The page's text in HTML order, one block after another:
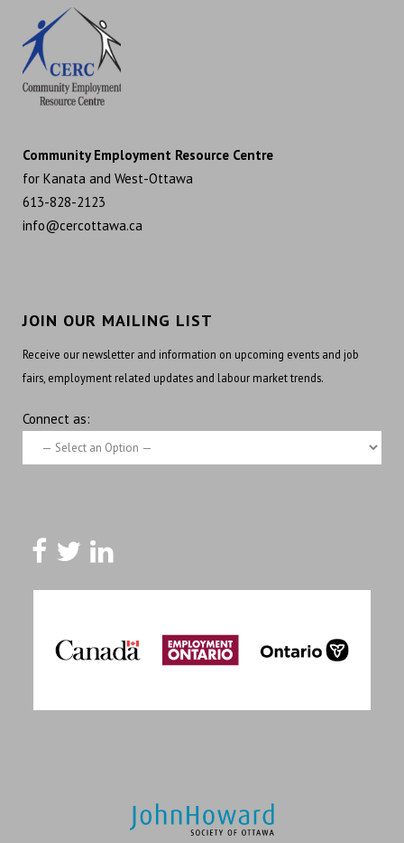
Community Employment Resource Centre
for Kanata and West-Ottawa
613-828-2123
info@cercottawa.ca
JOIN OUR MAILING LIST
Receive our newsletter and information on upcoming events and job
fairs, employment related updates and labour market trends.
Connect as: